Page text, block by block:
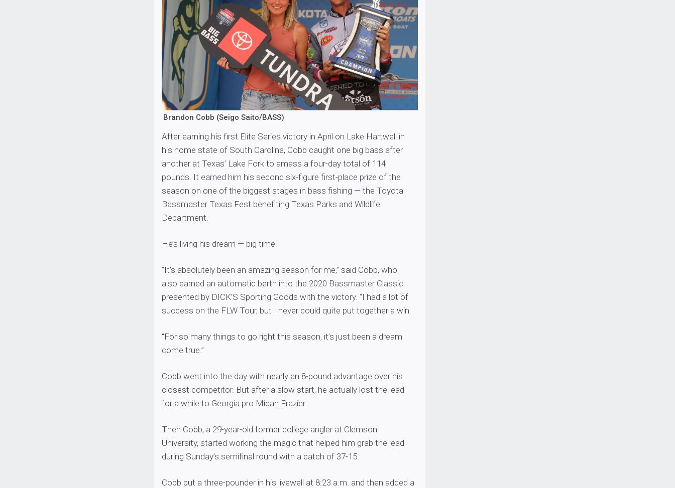
Brandon Cobb (Seigo Saito/BASS)
After earning his first Elite Series victory in April on Lake Hartwell in
his home state of South Carolina, Cobb caught one big bass after
another at Texas’ Lake Fork to amass a four-day total of 114
pounds. It earned him his second six-figure first-place prize of the
season on one of the biggest stages in bass fishing — the Toyota
Bassmaster Texas Fest benefiting Texas Parks and Wildlife
Department.
He’s living his dream — big time.
“It’s absolutely been an amazing season for me,” said Cobb, who
also earned an automatic berth into the 2020 Bassmaster Classic
presented by DICK’S Sporting Goods with the victory. “I had a lot of
success on the FLW Tour, but I never could quite put together a win.
“For so many things to go right this season, it’s just been a dream
come true.”
Cobb went into the day with nearly an 8-pound advantage over his
closest competitor. But after a slow start, he actually lost the lead
for a while to Georgia pro Micah Frazier.
Then Cobb, a 29-year-old former college angler at Clemson
University, started working the magic that helped him grab the lead
during Sunday’s semifinal round with a catch of 37-15.
Cobb put a three-pounder in his livewell at 8:23 a.m. and then added a